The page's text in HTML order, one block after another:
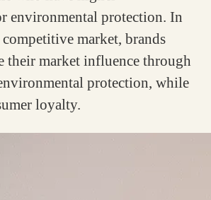
environmental protection. In
market, brands
their market influence through
protection, while
loyalty.